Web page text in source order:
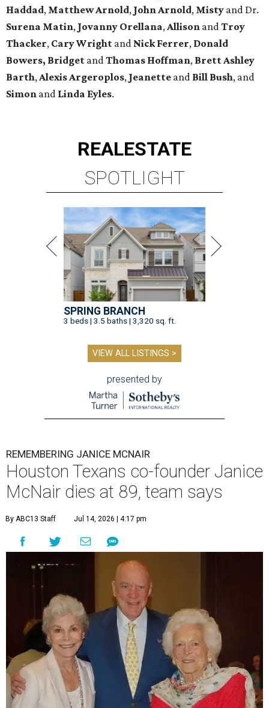
Haddad, Matthew Arnold, John Arnold, Misty and Dr.
Surena Matin, Jovanny Orellana,Allison andTroy
Thacker, Cary Wright and Nick Ferrer, Donald
Bowers, Bridget andThomas Hoffman, Brett Ashley
Barth,Alexis Argeroplos, Jeanette and Bill Bush, and
Simon and Linda Eyles.
REALESTATE
SPOTLIGHT
SPRING BRANCH
3 beds | 3.5 baths | 3,320 sq. ft.
VIEW ALL LISTINGS >
presented by
REMEMBERING JANICE MCNAIR
Houston Texans co-founder Janice
McNair dies at 89, team says
By ABC13 Staff Jul 14, 2026 | 4:17 pm